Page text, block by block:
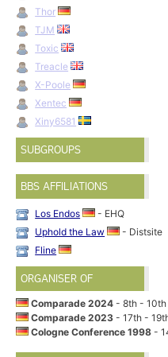
Thor
TJM
Toxic
Treacle
X-Poole
Xentec
Xiny6581
SUBGROUPS
BBS AFFILIATIONS
Los Endos
- EHQ
Uphold the Law
- Distsite
Fline
ORGANISER OF
Comparade 2024- 8th - 10th
Comparade 2023- 17th -
Cologne Conference 1998-